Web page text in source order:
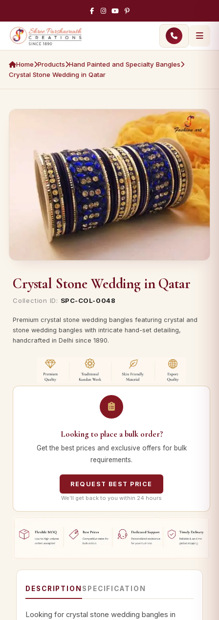
Home Products Hand Painted and Specialty Bangles
Crystal Stone Wedding in Qatar
Crystal Stone Wedding in Qatar
Collection ID: SPC-COL-0048
Premium crystal stone wedding bangles featuring crystal and
stone wedding bangles with intricate hand-set detailing,
handcrafted in Delhi since 1890.
Looking to place a bulk order?
Get the best prices and exclusive offers for bulk
requirements.
REQUEST BEST PRICE
We’ll get back to you within 24 hours
DESCRIPTION SPECIFICATION
Looking for crystal stone wedding bangles in